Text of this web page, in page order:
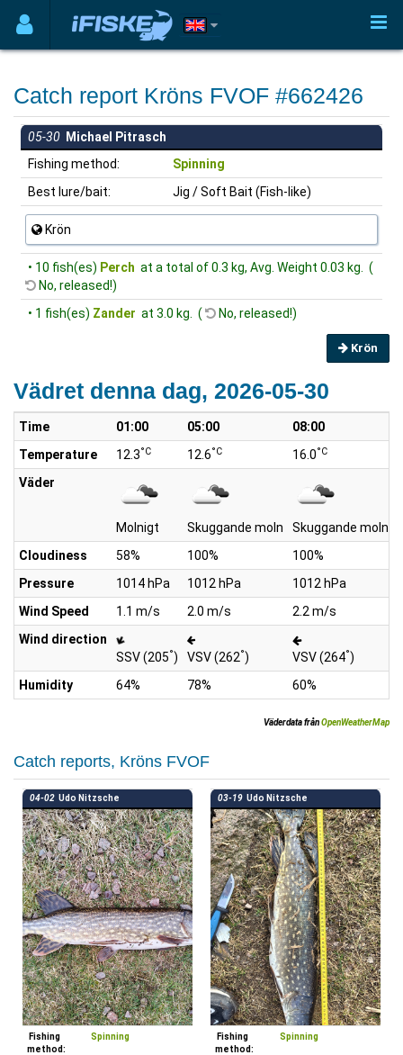
Catch report Kröns FVOF #662426
05-30 Michael Pitrasch
Fishing method:
Spinning
Best lure/bait:
Jig / Soft Bait (Fish-like)
Krön
• 10 fish(es) Perch at a total of 0.3 kg, Avg. Weight 0.03 kg. (
No, released!)
• 1 fish(es) Zander at 3.0 kg. ( No, released!)
Krön
Vädret denna dag, 2026-05-30
Time 01:00 05:00 08:00
Temperature
12.3°C 12.6°C 16.0°C
Väder
Molnigt Skuggande moln Skuggande moln
Cloudiness
58% 100% 100%
Pressure
1014 hPa 1012 hPa 1012 hPa
Wind Speed
1.1 m/s 2.0 m/s 2.2 m/s
Wind direction
SSV (205°) VSV (262°) VSV (264°)
Humidity
64% 78% 60%
Väderdata frånOpenWeatherMap
Catch reports, Kröns FVOF
04-02 Udo Nitzsche
Fishing
method:
Spinning
03-19 Udo Nitzsche
Fishing
method:
Spinning